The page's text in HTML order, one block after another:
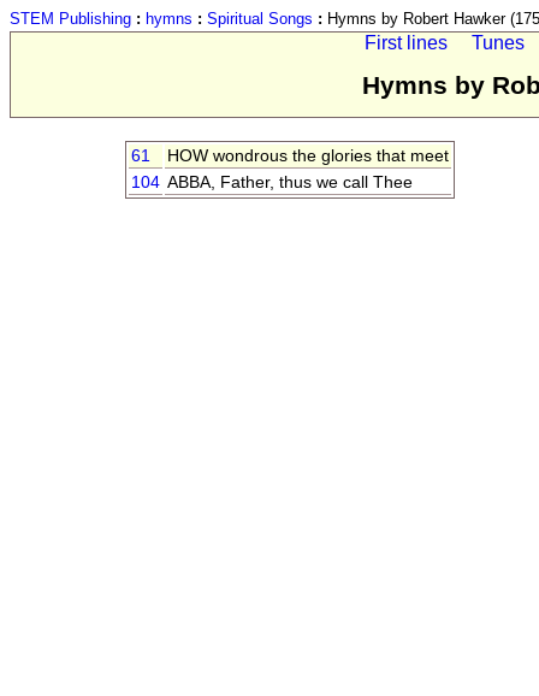
STEM Publishing : hymns : Spiritual Songs : Hymns by Robert Hawker
First lines Tunes
Hymns by
61
HOW wondrous the glories that meet
104 ABBA, Father, thus we call Thee